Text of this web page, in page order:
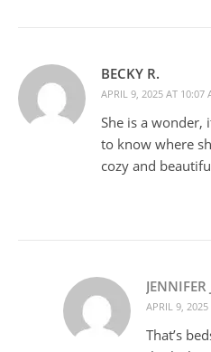
BECKY R.
APRIL 9, 2025 AT 10:07
She is a wonder,
to know where
cozy and
JENNIFER
APRIL 9,
That’s